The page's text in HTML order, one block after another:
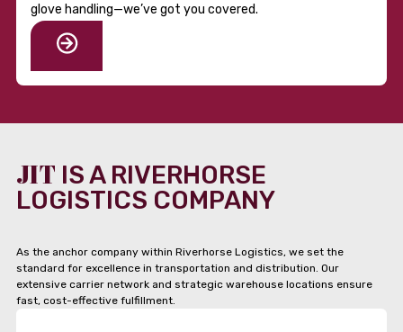
glove handling—we’ve got you covered.
JIT IS A RIVERHORSE
LOGISTICS COMPANY
As the anchor company within Riverhorse Logistics, we set the
standard for excellence in transportation and distribution. Our
extensive carrier network and strategic warehouse locations ensure
fast, cost-effective fulfillment.